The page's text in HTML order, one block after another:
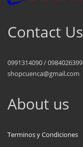
Contact Us
0991314090 / 0984026399
shopcuenca@gmail.com
About us
Terminos y Condiciones